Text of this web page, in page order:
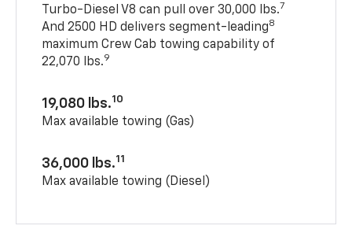
Turbo-Diesel V8 can pull over 30,000 lbs.7
And 2500 HD delivers segment-leading8
maximum Crew Cab towing capability of
22,070 lbs.9
19,080 lbs.10
Max available towing (Gas)
36,000 lbs.11
Max available towing (Diesel)